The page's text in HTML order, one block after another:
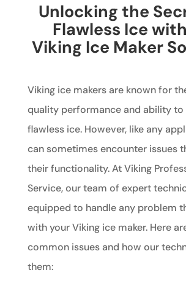
Unlocking the
Flawless Ice
Viking Ice Maker
Viking ice makers are known for
quality performance and ability
flawless ice. However, like any
can sometimes encounter issues
their functionality. At Viking
Service, our team of expert
equipped to handle any problem
with your Viking ice maker. Here
common issues and how our
them: